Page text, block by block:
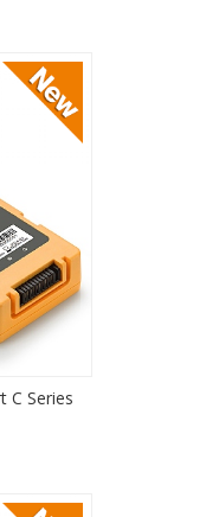
C Series